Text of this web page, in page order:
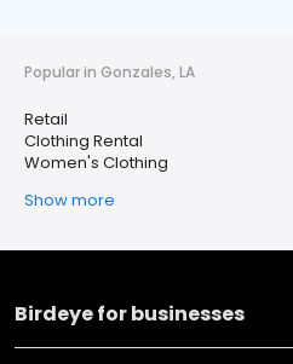
Popular in Gonzales, LA
Retail
Clothing Rental
Women's Clothing
Show more
Birdeye for businesses